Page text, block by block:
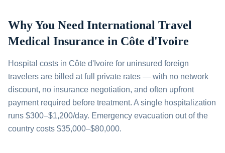
Why You Need International Travel
Medical Insurance in Côte d'Ivoire
Hospital costs in Côte d'Ivoire for uninsured foreign
travelers are billed at full private rates — with no network
discount, no insurance negotiation, and often upfront
payment required before treatment. A single hospitalization
runs $300–$1,200/day. Emergency evacuation out of the
country costs $35,000–$80,000.